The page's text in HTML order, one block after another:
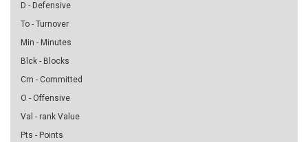
D - Defensive
To - Turnover
Min - Minutes
Blck - Blocks
Cm - Committed
O - Offensive
Val - rank Value
Pts - Points